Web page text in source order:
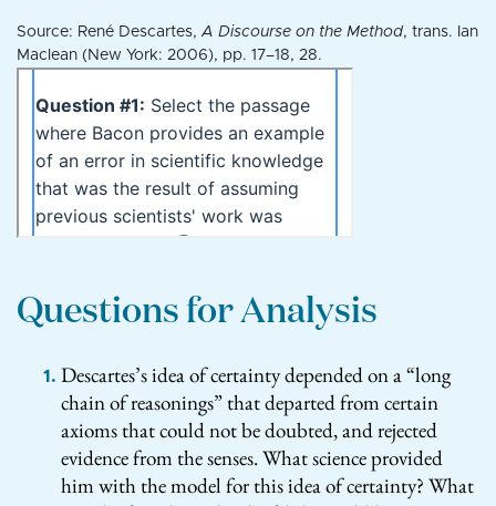
Source: René Descartes, A Discourse on the Method, trans. Ian
Maclean (New York: 2006), pp. 17–18, 28.
Questions for Analysis
Descartes’s idea of certainty depended on a “long
chain of reasonings” that departed from certain
axioms that could not be doubted, and rejected
evidence from the senses. What science provided
him with the model for this idea of certainty? What